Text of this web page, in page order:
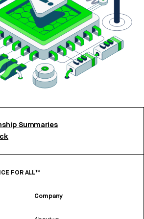
Summaries
FOR ALL™
Company